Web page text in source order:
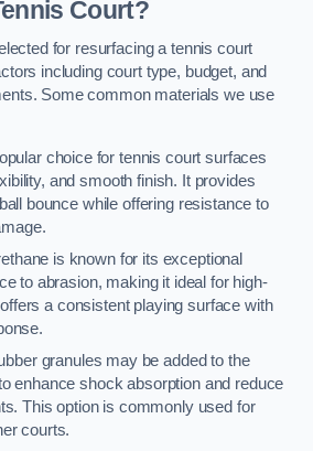
Court?
for resurfacing a tennis court
including court type, budget, and
Some common materials we use
choice for tennis court surfaces
and smooth finish. It provides
bounce while offering resistance to
is known for its exceptional
to abrasion, making it ideal for high-
a consistent playing surface with
granules may be added to the
enhance shock absorption and reduce
This option is commonly used for
courts.